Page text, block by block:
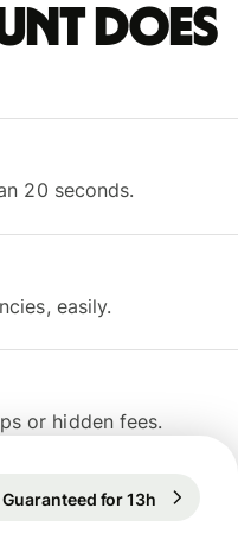
does
20 seconds.
easily.
or hidden fees.
Guaranteed for 13h